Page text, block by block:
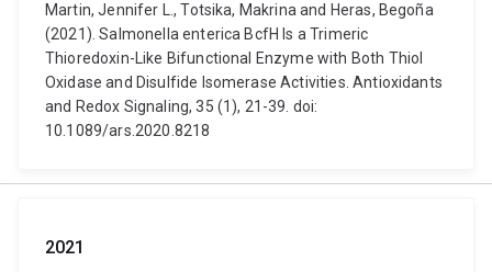
Martin, Jennifer L., Totsika, Makrina and Heras, Begoña
(2021). Salmonella enterica BcfH Is a Trimeric
Thioredoxin-Like Bifunctional Enzyme with Both Thiol
Oxidase and Disulfide Isomerase Activities. Antioxidants
and Redox Signaling, 35 (1), 21-39. doi:
10.1089/ars.2020.8218
2021